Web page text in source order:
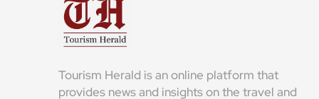
Tourism Herald is an online platform that
provides news and insights on the travel and